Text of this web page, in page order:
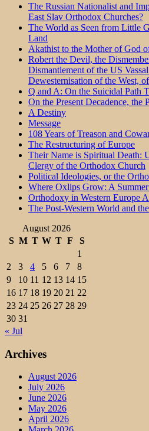
The Russian Nationalist and
East Slav Orthodox Churches?
The World as Seen from Little
Land
Akathist to the Mother of God
Robert the Devil, the
Dismantlement of the US
Dewesternisation of the West,
Q and A: On the Suicidal Path
On the Present Decadence, the
A Destiny
Message
108 Years of Treason and
The Restructuring of Europe
Their Name is Spiritual Death:
Clergy of the Orthodox Church
Political Ideologies, or the
Where Oxlips Grow: A
Orthodoxy in Western Europe
The Post-Western World and
August 2026
S M T W T F
S
1
2
3 4 5 6 7
8
9
10 11 12 13 14 15
16 17 18 19 20 21 22
23 24 25 26 27 28 29
30 31
« Jul
Archives
August 2026
July 2026
June 2026
May 2026
April 2026